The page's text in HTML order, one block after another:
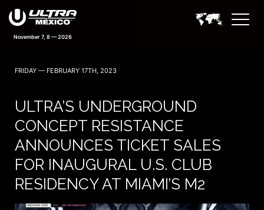
November 7, 8 — 2026
FRIDAY — FEBRUARY 17TH, 2023
ULTRA’S UNDERGROUND
CONCEPT RESISTANCE
ANNOUNCES TICKET SALES
FOR INAUGURAL U.S. CLUB
RESIDENCY AT MIAMI’S M2